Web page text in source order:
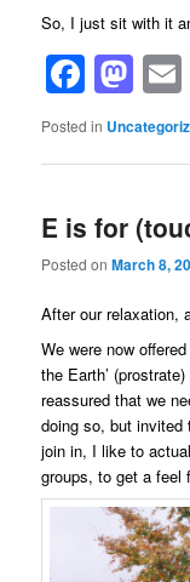
So, I just sit with it
Posted in
E is for
Posted onMarch 8,
After our relaxation,
We were now
the Earth’
reassured that we
doing so, but
join in, I like to
groups, to get a feel